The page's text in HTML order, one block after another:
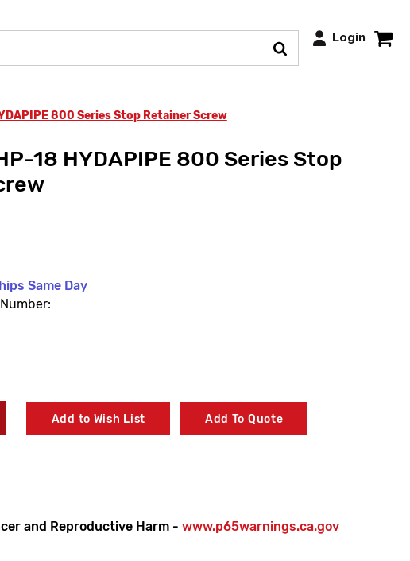
Login
800 Series Stop Retainer Screw
18 HYDAPIPE 800 Series Stop
Same Day
Add to Wish List Add To Quote
and Reproductive Harm - www.p65warnings.ca.gov